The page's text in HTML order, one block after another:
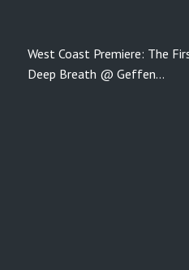
West Coast Premiere: The
Deep Breath @ Geffen…